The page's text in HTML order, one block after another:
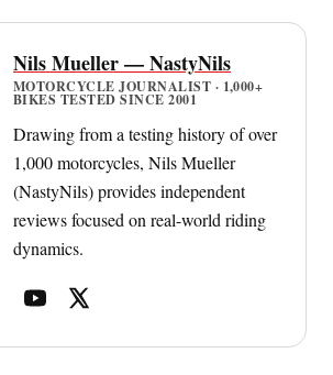
Nils Mueller — NastyNils
MOTORCYCLE JOURNALIST · 1,000+
BIKES TESTED SINCE 2001
Drawing from a testing history of over
1,000 motorcycles, Nils Mueller
(NastyNils) provides independent
reviews focused on real-world riding
dynamics.